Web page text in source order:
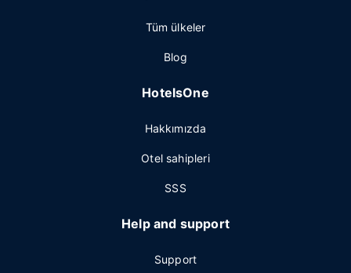
Tüm ülkeler
Blog
HotelsOne
Hakkımızda
Otel sahipleri
SSS
Help and support
Support